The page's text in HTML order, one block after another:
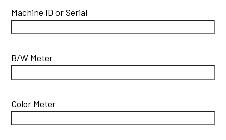
Machine ID or Serial
B/W Meter
Color Meter